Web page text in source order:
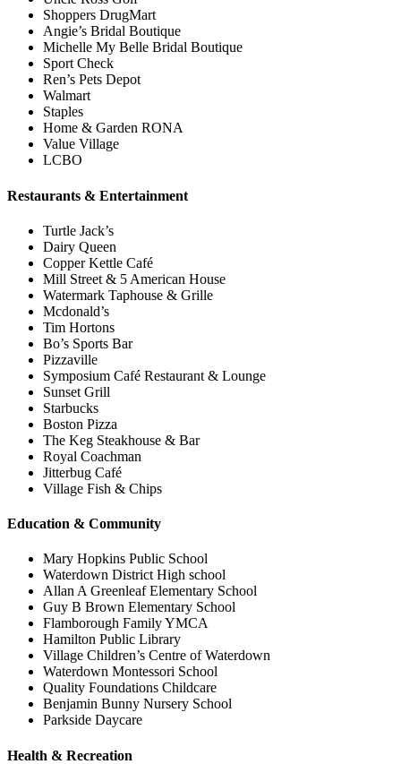
Shoppers DrugMart
Angie’s Bridal Boutique
Michelle My Belle Bridal Boutique
Sport Check
Ren’s Pets Depot
Walmart
Staples
Home & Garden RONA
Value Village
LCBO
Restaurants & Entertainment
Turtle Jack’s
Dairy Queen
Copper Kettle Café
Mill Street & 5 American House
Watermark Taphouse & Grille
Mcdonald’s
Tim Hortons
Bo’s Sports Bar
Pizzaville
Symposium Café Restaurant & Lounge
Sunset Grill
Starbucks
Boston Pizza
The Keg Steakhouse & Bar
Royal Coachman
Jitterbug Café
Village Fish & Chips
Education & Community
Mary Hopkins Public School
Waterdown District High school
Allan A Greenleaf Elementary School
Guy B Brown Elementary School
Flamborough Family YMCA
Hamilton Public Library
Village Children’s Centre of Waterdown
Waterdown Montessori School
Quality Foundations Childcare
Benjamin Bunny Nursery School
Parkside Daycare
Health & Recreation